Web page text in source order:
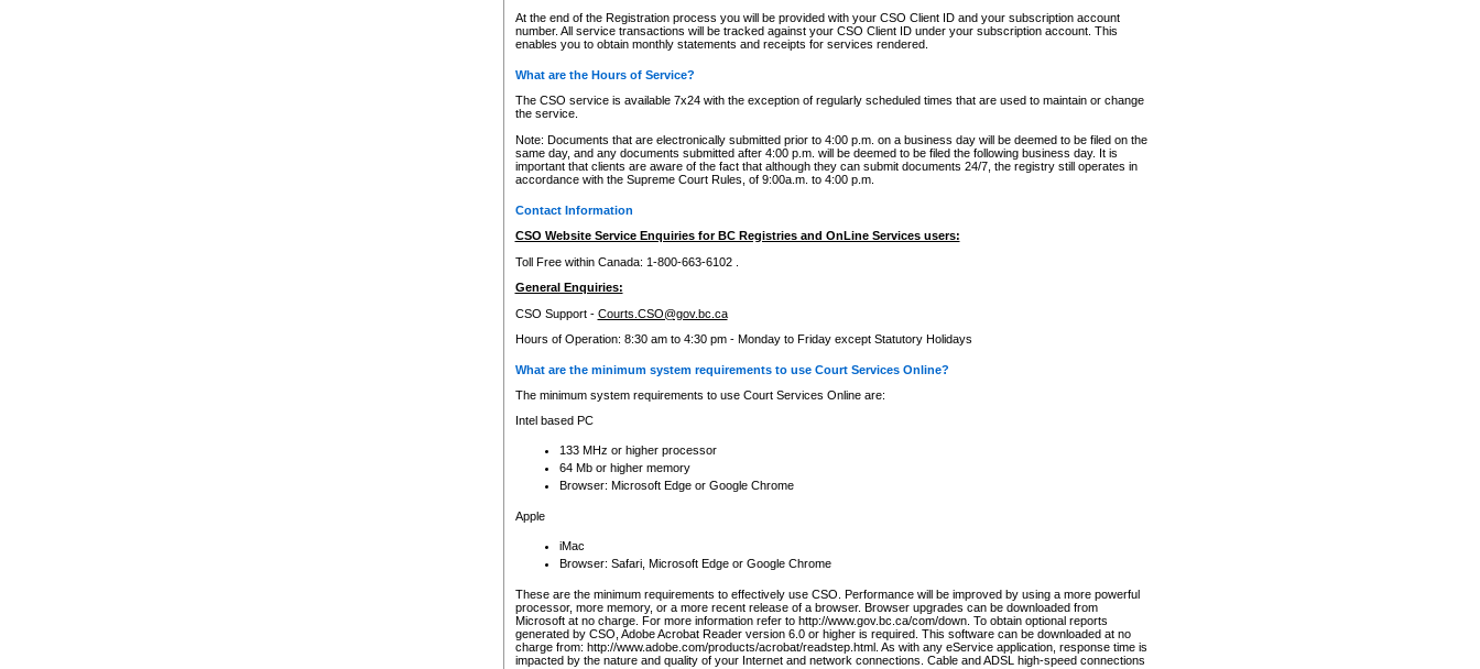
At the end of the Registration process you will be provided with your CSO Client ID and your subscription account
number. All service transactions will be tracked against your CSO Client ID under your subscription account. This
enables you to obtain monthly statements and receipts for services rendered.
What are the Hours of Service?
The CSO service is available 7x24 with the exception of regularly scheduled times that are used to maintain or change
the service.
Note: Documents that are electronically submitted prior to 4:00 p.m. on a business day will be deemed to be filed on the
same day, and any documents submitted after 4:00 p.m. will be deemed to be filed the following business day. It is
important that clients are aware of the fact that although they can submit documents 24/7, the registry still operates in
accordance with the Supreme Court Rules, of 9:00a.m. to 4:00 p.m.
Contact Information
CSO Website Service Enquiries for BC Registries and OnLine Services users:
Toll Free within Canada: 1-800-663-6102 .
General Enquiries:
CSO Support - Courts.CSO@gov.bc.ca
Hours of Operation: 8:30 am to 4:30 pm - Monday to Friday except Statutory Holidays
What are the minimum system requirements to use Court Services Online?
The minimum system requirements to use Court Services Online are:
Intel based PC
133 MHz or higher processor
64 Mb or higher memory
Browser: Microsoft Edge or Google Chrome
Apple
iMac
Browser: Safari, Microsoft Edge or Google Chrome
These are the minimum requirements to effectively use CSO. Performance will be improved by using a more powerful
processor, more memory, or a more recent release of a browser. Browser upgrades can be downloaded from
Microsoft at no charge. For more information refer to http://www.gov.bc.ca/com/down. To obtain optional reports
generated by CSO, Adobe Acrobat Reader version 6.0 or higher is required. This software can be downloaded at no
charge from: http://www.adobe.com/products/acrobat/readstep.html. As with any eService application, response time is
impacted by the nature and quality of your Internet and network connections. Cable and ADSL high-speed connections